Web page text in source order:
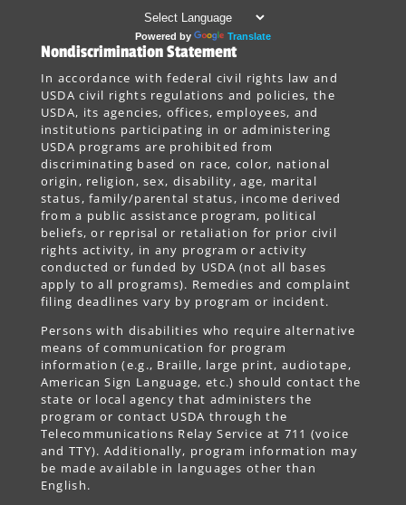
Powered by Translate
Nondiscrimination Statement
In accordance with federal civil rights law and
USDA civil rights regulations and policies, the
USDA, its agencies, offices, employees, and
institutions participating in or administering
USDA programs are prohibited from
discriminating based on race, color, national
origin, religion, sex, disability, age, marital
status, family/parental status, income derived
from a public assistance program, political
beliefs, or reprisal or retaliation for prior civil
rights activity, in any program or activity
conducted or funded by USDA (not all bases
apply to all programs). Remedies and complaint
filing deadlines vary by program or incident.
Persons with disabilities who require alternative
means of communication for program
information (e.g., Braille, large print, audiotape,
American Sign Language, etc.) should contact the
state or local agency that administers the
program or contact USDA through the
Telecommunications Relay Service at 711 (voice
and TTY). Additionally, program information may
be made available in languages other than
English.